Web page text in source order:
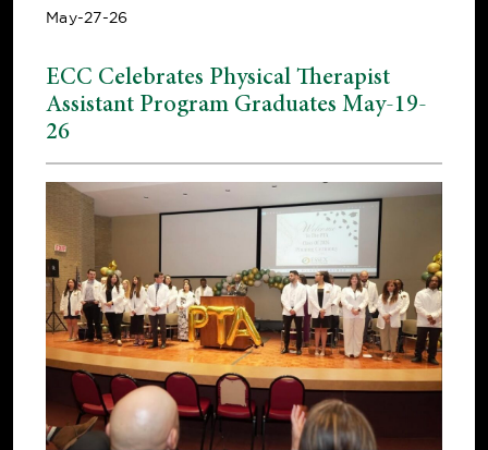
May-27-26
ECC Celebrates Physical Therapist
Assistant Program Graduates May-19-
26